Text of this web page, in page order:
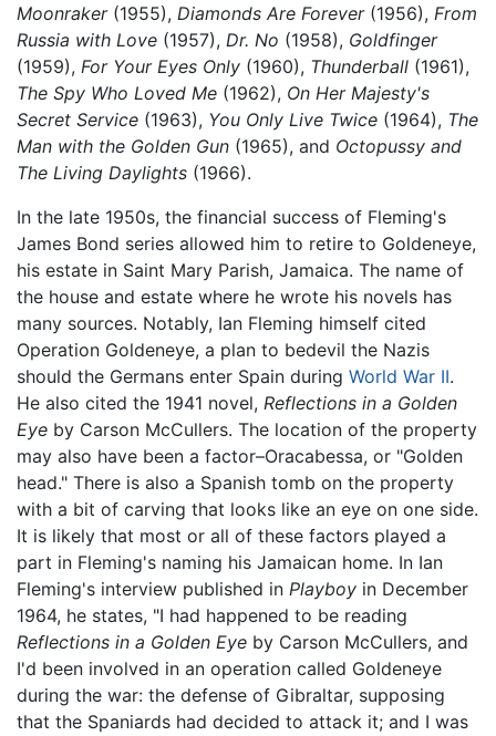
Moonraker(1955), Diamonds Are Forever(1956), From
Russia with Love (1957), Dr. No (1958), Goldfinger
(1959), For Your Eyes Only (1960), Thunderball (1961),
The Spy Who Loved Me (1962), On Her Majesty's
Secret Service (1963), You Only Live Twice (1964), The
Man with the Golden Gun (1965), and Octopussy and
The Living Daylights (1966).
In the late 1950s, the financial success of Fleming's
James Bond series allowed him to retire to Goldeneye,
his estate in Saint Mary Parish, Jamaica. The name of
the house and estate where he wrote his novels has
many sources. Notably, Ian Fleming himself cited
Operation Goldeneye, a plan to bedevil the Nazis
should the Germans enter Spain during World War II.
He also cited the 1941 novel, Reflections in a Golden
Eye by Carson McCullers. The location of the property
may also have been a factor–Oracabessa, or "Golden
head." There is also a Spanish tomb on the property
with a bit of carving that looks like an eye on one side.
It is likely that most or all of these factors played a
part in Fleming's naming his Jamaican home. In Ian
Fleming's interview published in Playboy in December
1964, he states, "I had happened to be reading
Reflections in a Golden Eye by Carson McCullers, and
I'd been involved in an operation called Goldeneye
during the war: the defense of Gibraltar, supposing
that the Spaniards had decided to attack it; and I was